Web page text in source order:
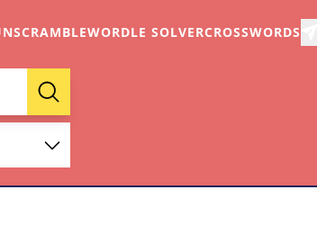
WORDLE SOLVERCROSSWORDS
space).
Search